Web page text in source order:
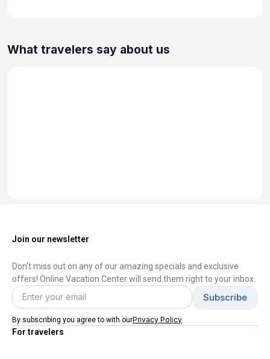
What travelers say about us
Join our newsletter
Don't miss out on any of our amazing specials and exclusive
offers! Online Vacation Center will send them right to your inbox.
By subscribing you agree to with ourPrivacy Policy
For travelers